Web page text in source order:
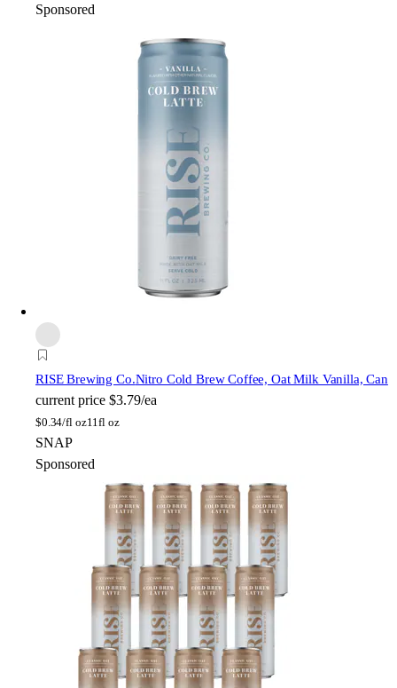
Sponsored
RISE Brewing Co.Nitro Cold Brew Coffee, Oat Milk Vanilla, Can
current price $3.79/ea
$0.34/fl oz11fl oz
SNAP
Sponsored